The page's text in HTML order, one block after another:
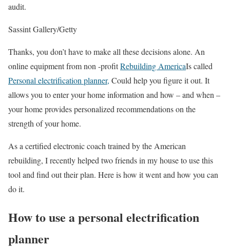
audit.
Sassint Gallery/Getty
Thanks, you don’t have to make all these decisions alone. An
online equipment from non -profitRebuilding AmericaIs called
Personal electrification planner, Could help you figure it out. It
allows you to enter your home information and how – and when –
your home provides personalized recommendations on the
strength of your home.
As a certified electronic coach trained by the American
rebuilding, I recently helped two friends in my house to use this
tool and find out their plan. Here is how it went and how you can
do it.
How to use a personal electrification
planner